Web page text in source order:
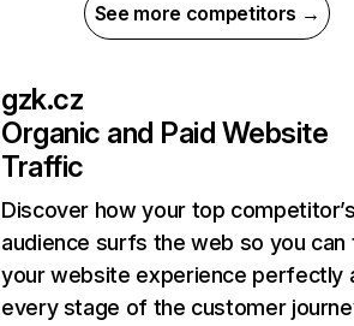
See more competitors →
gzk.cz
Organic and Paid Website
Traffic
Discover how your top
audience surfs the web so you can
your website experience perfectly
every stage of the customer